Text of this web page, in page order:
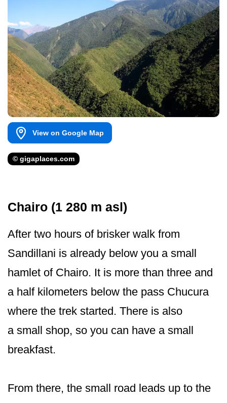
View on Google Map
© gigaplaces.com
Chairo (1 280 m asl)
After two hours of brisker walk from
Sandillani is already below you a small
hamlet of Chairo. It is more than three and
a half kilometers below the pass Chucura
where the trek started. There is also
a small shop, so you can have a small
breakfast.
From there, the small road leads up to the